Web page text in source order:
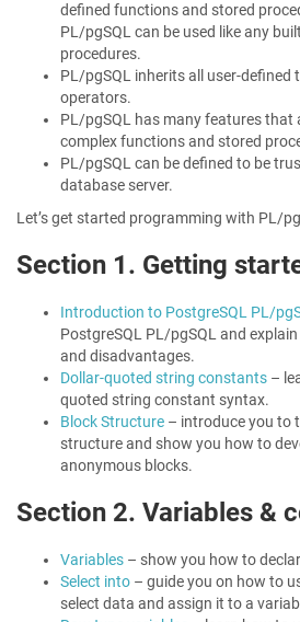
defined functions and stored
PL/pgSQL can be used like any
procedures.
PL/pgSQL inherits all user-defined
operators.
PL/pgSQL has many features that
complex functions and stored
PL/pgSQL can be defined to be
database server.
Let’s get started programming with PL/
Section 1. Getting
Introduction to PostgreSQL PL/
PostgreSQL PL/pgSQL and
and disadvantages.
Dollar-quoted string constants –
quoted string constant syntax.
Block Structure – introduce you to
structure and show you how to
anonymous blocks.
Section 2. Variables &
Variables – show you how to
Select into – guide you on how to
select data and assign it to a